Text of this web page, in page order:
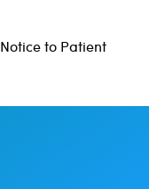
Notice to Patient